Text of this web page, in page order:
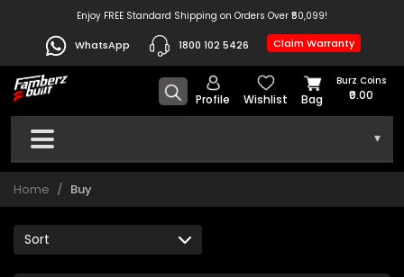
Enjoy FREE Standard Shipping on Orders Over ₹50,099!
WhatsApp 1800 102 5426 Claim Warranty
Profile Wishlist Bag
Burz Coins
₹0.00
▾
Home Buy